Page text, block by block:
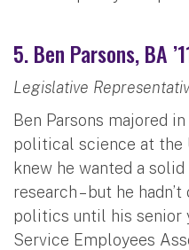
5. Ben Parsons, BA
Legislative
Ben Parsons majored
political science at the
knew he wanted a
research – but he
politics until his senior
Service Employees